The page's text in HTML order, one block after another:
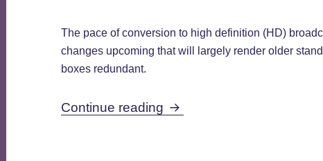
The pace of conversion to high definition (HD)
changes upcoming that will largely render older
boxes redundant.
Continue reading Standard Definition